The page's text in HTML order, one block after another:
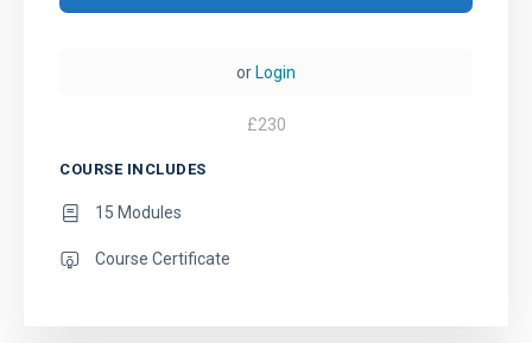
or Login
£230
COURSE INCLUDES
15 Modules
Course Certificate